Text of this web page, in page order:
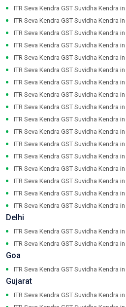
ITR Seva Kendra GST Suvidha Kendra in
ITR Seva Kendra GST Suvidha Kendra in
ITR Seva Kendra GST Suvidha Kendra in
ITR Seva Kendra GST Suvidha Kendra in
ITR Seva Kendra GST Suvidha Kendra in
ITR Seva Kendra GST Suvidha Kendra in
ITR Seva Kendra GST Suvidha Kendra in
ITR Seva Kendra GST Suvidha Kendra in
ITR Seva Kendra GST Suvidha Kendra in
ITR Seva Kendra GST Suvidha Kendra in
ITR Seva Kendra GST Suvidha Kendra in
ITR Seva Kendra GST Suvidha Kendra in
ITR Seva Kendra GST Suvidha Kendra in
ITR Seva Kendra GST Suvidha Kendra in
ITR Seva Kendra GST Suvidha Kendra in
ITR Seva Kendra GST Suvidha Kendra in
ITR Seva Kendra GST Suvidha Kendra in
Delhi
ITR Seva Kendra GST Suvidha Kendra in
ITR Seva Kendra GST Suvidha Kendra in
Goa
ITR Seva Kendra GST Suvidha Kendra in
Gujarat
ITR Seva Kendra GST Suvidha Kendra in